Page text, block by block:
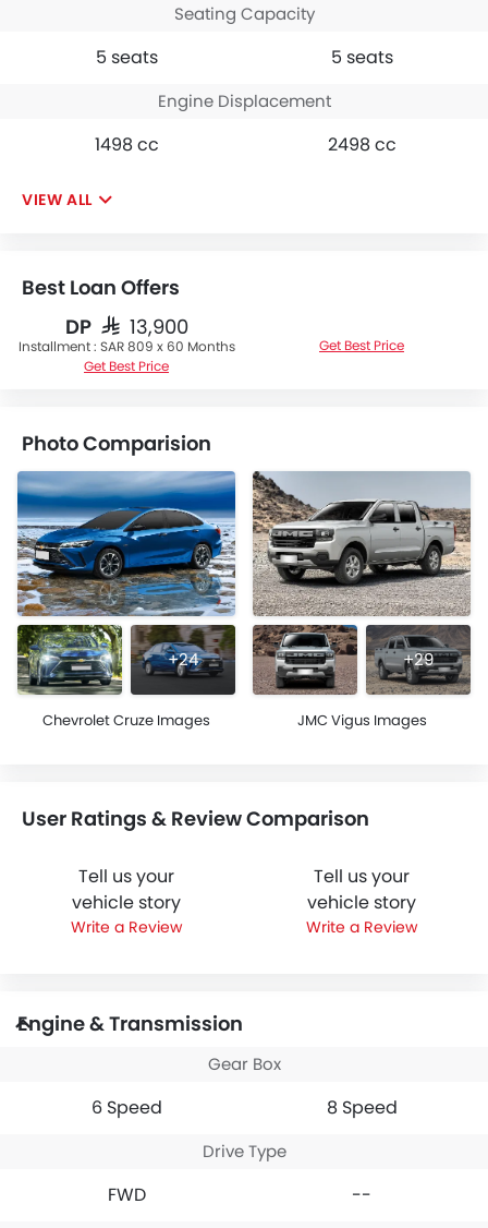
Seating Capacity
5 seats 5 seats
Engine Displacement
1498 cc 2498 cc
VIEW ALL
Best Loan Offers
DPSAR 13,900
Installment : SAR 809 x 60 Months
Get Best Price
Get Best Price
Photo Comparision
+24
Chevrolet Cruze Images
+29
JMC Vigus Images
User Ratings & Review Comparison
Tell us your
vehicle story
Write a Review
Tell us your
vehicle story
Write a Review
Engine & Transmission
Gear Box
6 Speed 8 Speed
Drive Type
FWD --